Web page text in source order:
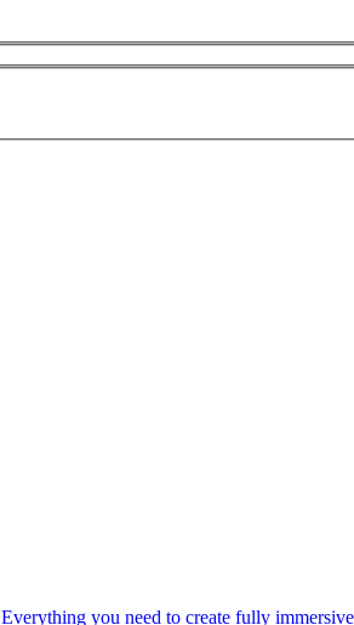
Everything you need to create fully